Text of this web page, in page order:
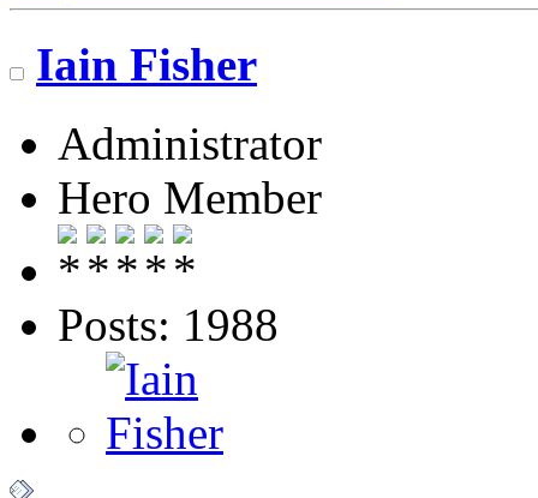
Iain Fisher
Administrator
Hero Member
Posts: 1988